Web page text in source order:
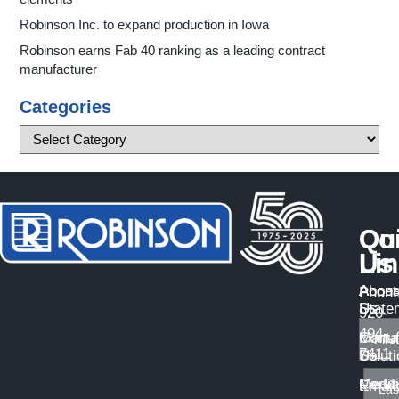
Robinson Inc. to expand production in Iowa
Robinson earns Fab 40 ranking as a leading contract
manufacturer
Categories
About
Us
Us
Media
Us
920-
494-
7411